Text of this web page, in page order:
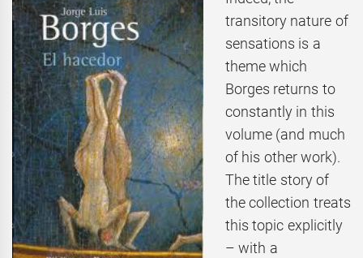
transitory nature of
sensations is a
theme which
Borges returns to
constantly in this
volume (and much
of his other work).
The title story of
the collection treats
this topic explicitly
– with a